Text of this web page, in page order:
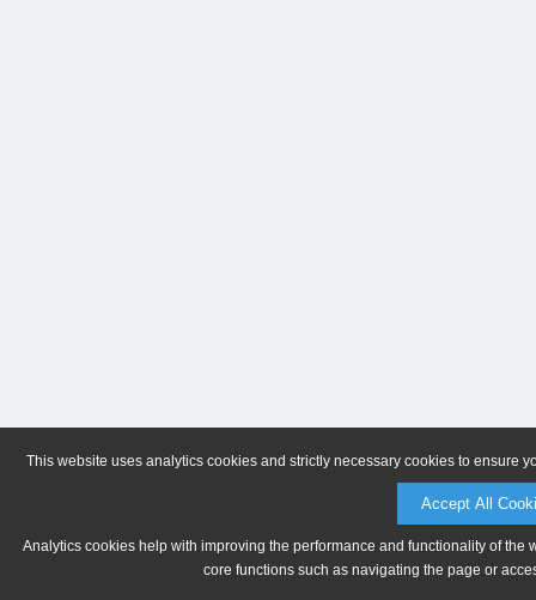
This website uses analytics cookies and strictly necessary cookies to ensure
Accept All
Analytics cookies help with improving the performance and functionality of
core functions such as navigating the page or